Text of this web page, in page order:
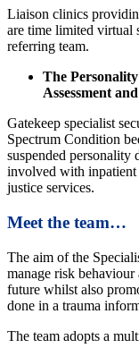
Liaison clinics
are time limited virtual
referring team.
The
Assessment
Gatekeep specialist
Spectrum Condition
suspended
involved with inpatient
justice services.
Meet the team…
The aim of the
manage risk
future whilst also
done in a trauma
The team adopts a